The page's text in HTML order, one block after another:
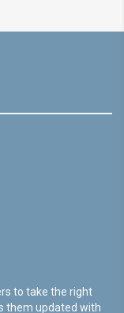
to take the right
them updated with